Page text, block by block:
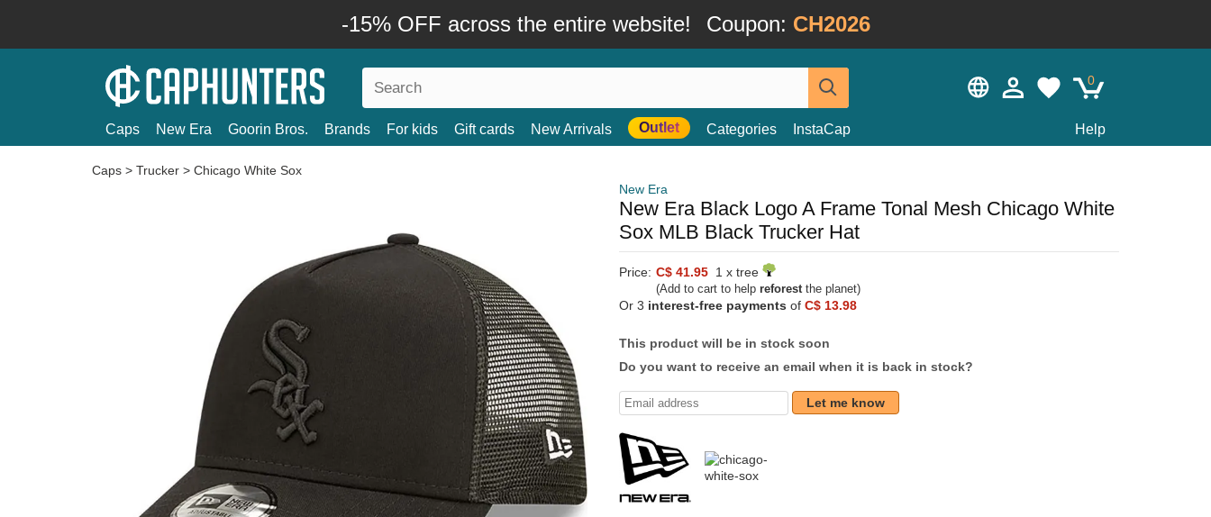
-15% OFF across the entire website! Coupon: CH2026
0
Caps New Era Goorin Bros. Brands For kids Gift cards New Arrivals Outlet Categories InstaCap Help
Caps > Trucker > Chicago White Sox
New Era
New Era Black Logo A Frame Tonal Mesh Chicago White
Sox MLB Black Trucker Hat
Price: C$ 41.95 1 x tree
(Add to cart to help reforestthe planet)
Or 3 interest-free payments of C$ 13.98
This product will be in stock soon
Do you want to receive an email when it is back in stock?
Let me know